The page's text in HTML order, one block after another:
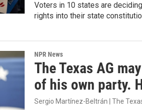
Voters in 10 states are
rights into their state
NPR News
The Texas AG
of his own party.
Sergio Martínez-Beltrán | The